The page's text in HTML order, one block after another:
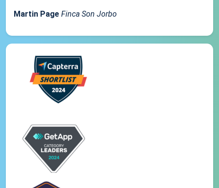
Martin Page Finca Son Jorbo